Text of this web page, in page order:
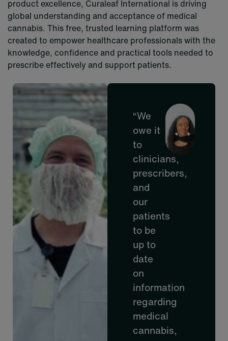
product excellence, Curaleaf International is driving
global understanding and acceptance of medical
cannabis. This free, trusted learning platform was
created to empower healthcare professionals with the
knowledge, confidence and practical tools needed to
prescribe effectively and support patients.
“We
owe it
to
clinicians,
prescribers,
and
our
patients
to be
up to
date
on
information
regarding
medical
cannabis,